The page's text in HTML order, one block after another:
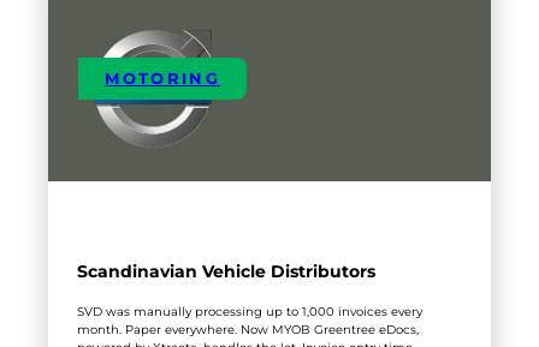
MOTORING
Scandinavian Vehicle Distributors
SVD was manually processing up to 1,000 invoices every
month. Paper everywhere. Now MYOB Greentree eDocs,